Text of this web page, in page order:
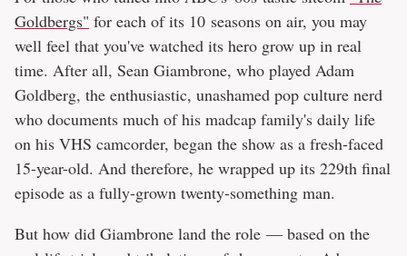
Goldbergs" for each of its 10 seasons on air, you may
well feel that you've watched its hero grow up in real
time. After all, Sean Giambrone, who played Adam
Goldberg, the enthusiastic, unashamed pop culture nerd
who documents much of his madcap family's daily life
on his VHS camcorder, began the show as a fresh-faced
15-year-old. And therefore, he wrapped up its 229th final
episode as a fully-grown twenty-something man.
But how did Giambrone land the role — based on the